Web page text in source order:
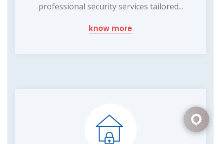
professional security services tailored...
know more